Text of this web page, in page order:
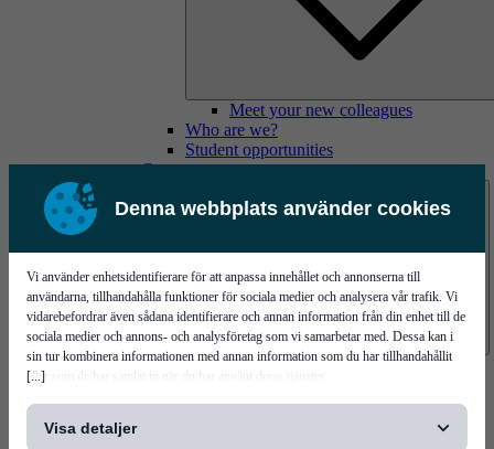
Denna webbplats använder cookies
[...]
Vi använder enhetsidentifierare för att anpassa innehållet och annonserna till
användarna, tillhandahålla funktioner för sociala medier och analysera vår trafik. Vi
vidarebefordrar även sådana identifierare och annan information från din enhet till de
sociala medier och annons- och analysföretag som vi samarbetar med. Dessa kan i
sin tur kombinera informationen med annan information som du har tillhandahållit
eller som de har samlat in när du har använt deras tjänster.
Visa detaljer
Meet your new colleagues
Who are we?
Student opportunities
Contact us
Mycronic Sweden HQ